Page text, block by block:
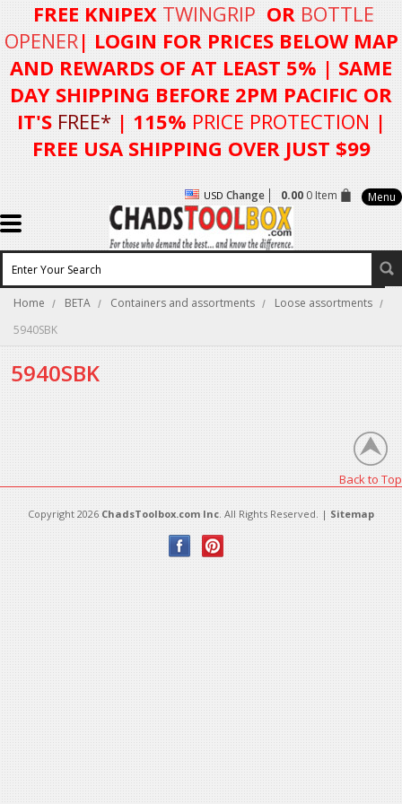
FREE KNIPEX TWINGRIP OR BOTTLE
OPENER| LOGIN FORPRICES BELOW MAP
AND REWARDS OF AT LEAST 5% | SAME
DAY SHIPPING BEFORE 2PM PACIFIC OR
IT'S FREE* | 115% PRICE PROTECTION |
FREE USA SHIPPING OVER JUST $99
USD Change 0.000 Item Menu
Home BETA Containers and assortments
Loose assortments
5940SBK
5940SBK
Back to Top
Copyright 2026 ChadsToolbox.com Inc. All Rights Reserved. | Sitemap